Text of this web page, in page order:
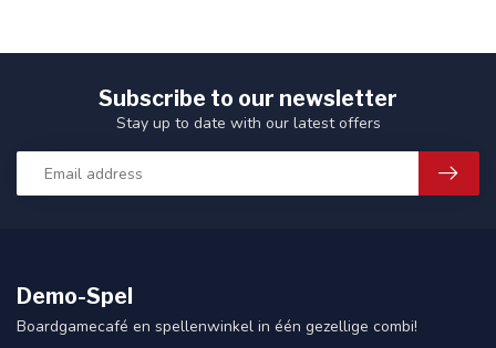
Subscribe to our newsletter
Stay up to date with our latest offers
Demo-Spel
Boardgamecafé en spellenwinkel in één gezellige combi!